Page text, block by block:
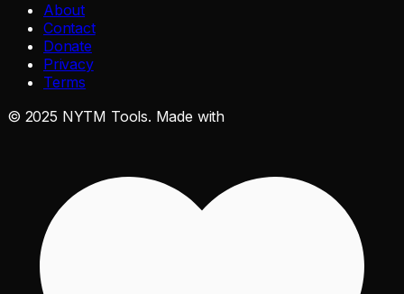
About
Contact
Donate
Privacy
Terms
© 2025 NYTM Tools. Made with